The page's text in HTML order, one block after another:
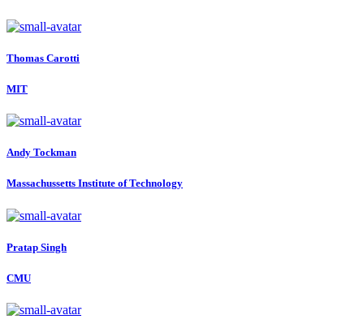
Thomas Carotti
MIT
Andy Tockman
Massachussetts Institute of Technology
Pratap Singh
CMU